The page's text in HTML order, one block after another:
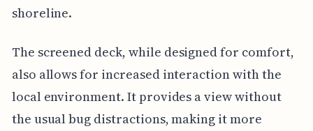
shoreline.
The screened deck, while designed for comfort,
also allows for increased interaction with the
local environment. It provides a view without
the usual bug distractions, making it more